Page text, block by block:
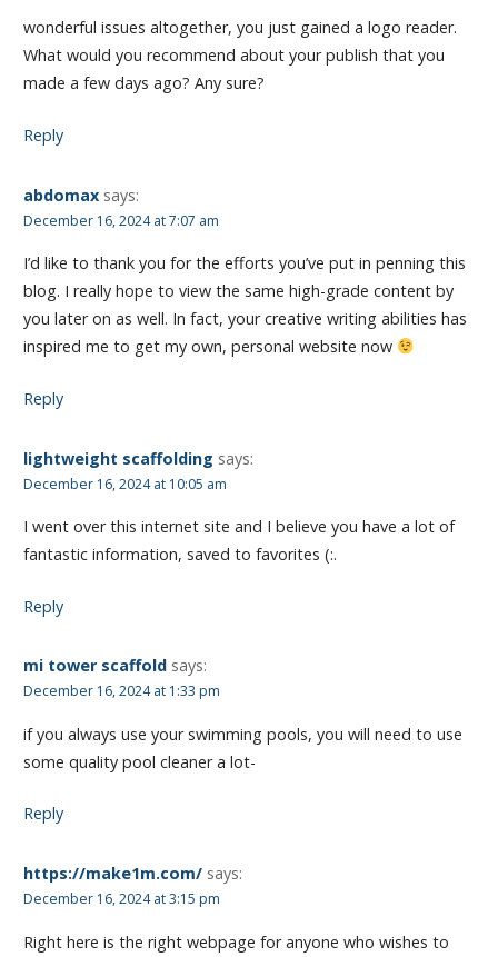
wonderful issues altogether, you just gained a logo reader.
What would you recommend about your publish that you
made a few days ago? Any sure?
Reply
abdomax says:
December 16, 2024 at 7:07 am
I’d like to thank you for the efforts you’ve put in penning this
blog. I really hope to view the same high-grade content by
you later on as well. In fact, your creative writing abilities has
inspired me to get my own, personal website now
Reply
lightweight scaffolding says:
December 16, 2024 at 10:05 am
I went over this internet site and I believe you have a lot of
fantastic information, saved to favorites (:.
Reply
mi tower scaffold says:
December 16, 2024 at 1:33 pm
if you always use your swimming pools, you will need to use
some quality pool cleaner a lot-
Reply
https://make1m.com/ says:
December 16, 2024 at 3:15 pm
Right here is the right webpage for anyone who wishes to